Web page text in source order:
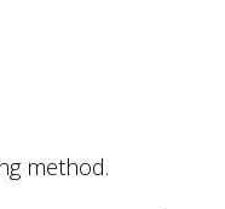
method.